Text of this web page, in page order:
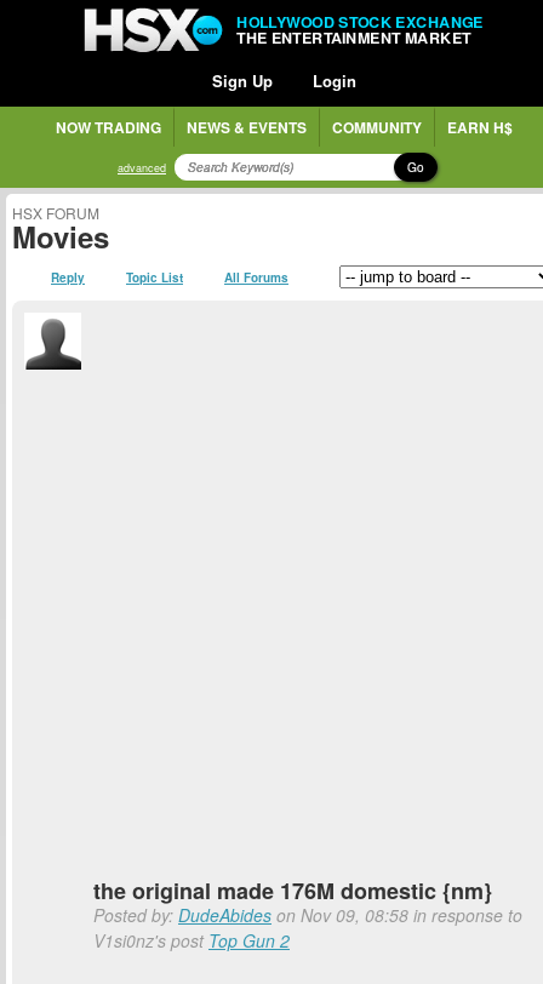
HOLLYWOOD STOCK EXCHANGE
THE ENTERTAINMENT MARKET
Sign Up Login
NOW TRADING NEWS & EVENTS COMMUNITY EARN H$
advanced Go
HSX FORUM
Movies
Reply Topic List All Forums
the original made 176M domestic {nm}
Posted by: DudeAbides on Nov 09, 08:58 in response to
V1si0nz's post Top Gun 2